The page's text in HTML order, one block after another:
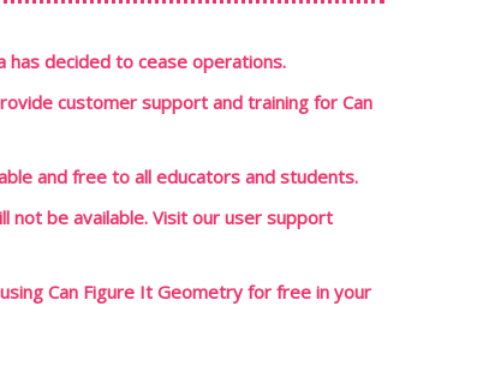
decided to cease operations.
customer support and training for Can
and free to all educators and students.
not be available. Visit our user support
Can Figure It Geometry for free in your